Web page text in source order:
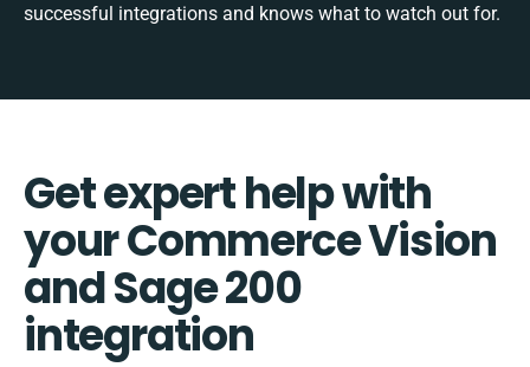
successful integrations and knows what to watch out for.
Get expert help with
your Commerce Vision
and Sage 200
integration